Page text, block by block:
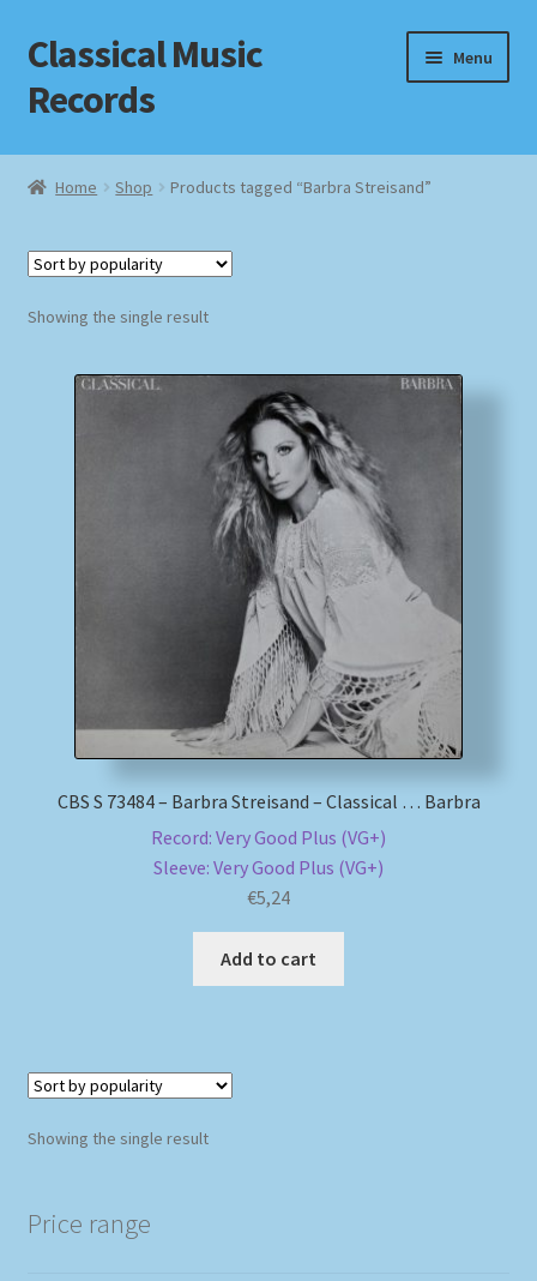
Skip
to
navigation
Skip
to
content
Classical Music
Records
Menu
Home
Checkout
Payment Methods
Shipping Methods
Home Shop Products tagged “Barbra Streisand”
Showing the single result
CBS S 73484 – Barbra Streisand – Classical … Barbra
Record: Very Good Plus (VG+)
Sleeve: Very Good Plus (VG+)
€5,24
Add to cart
Showing the single result
Price range